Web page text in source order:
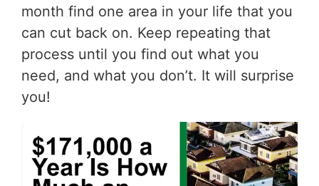
month find one area in your life that you
can cut back on. Keep repeating that
process until you find out what you
need, and what you don’t. It will surprise
you!